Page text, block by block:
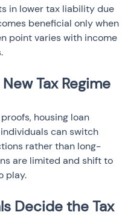
in lower tax liability due
beneficial only when
point varies with income
Tax Regime
housing loan
can switch
rather than long-
are limited and shift to
play.
Decide the Tax